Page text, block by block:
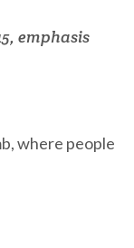
emphasis
where people